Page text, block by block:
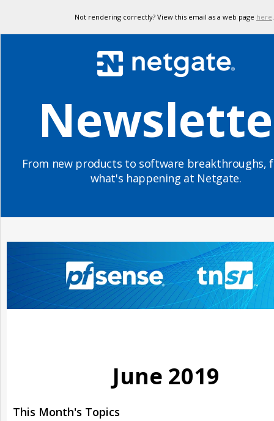
Not rendering correctly? View this email as a web page here.
From new products to software breakthroughs,
what's happening at Netgate.
June 2019
This Month's Topics